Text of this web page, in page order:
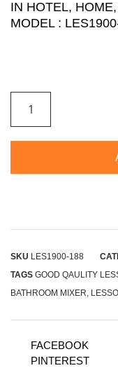
IN HOTEL,
MODEL :
SKU LES1900-188
TAGS GOOD QAULITY
BATHROOM MIXER,
FACEBOOK
PINTEREST